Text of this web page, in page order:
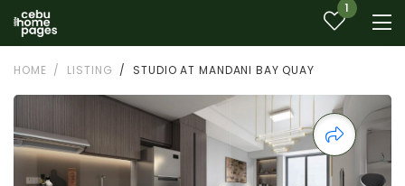
1
HOME LISTING STUDIO AT MANDANI BAY QUAY